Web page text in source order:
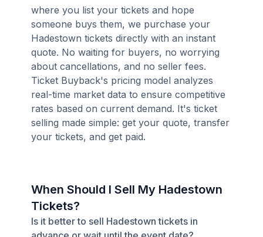
where you list your tickets and hope
someone buys them, we purchase your
Hadestown tickets directly with an instant
quote. No waiting for buyers, no worrying
about cancellations, and no seller fees.
Ticket Buyback's pricing model analyzes
real-time market data to ensure competitive
rates based on current demand. It's ticket
selling made simple: get your quote, transfer
your tickets, and get paid.
When Should I Sell My Hadestown
Tickets?
Is it better to sell Hadestown tickets in